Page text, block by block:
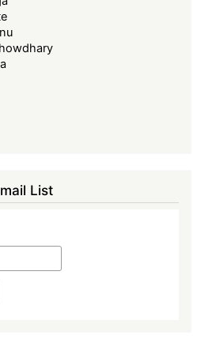
List